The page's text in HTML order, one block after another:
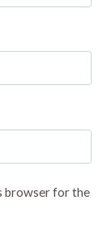
browser for the